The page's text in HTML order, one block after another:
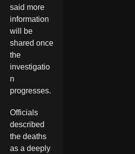
said more
information
will be
shared once
the
investigatio
n
progresses.
Officials
described
the deaths
as a deeply